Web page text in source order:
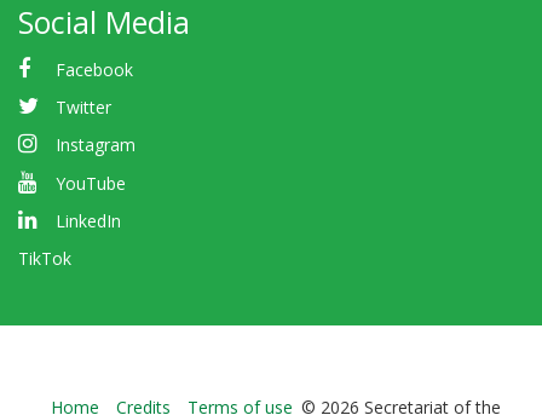
Social Media
Facebook
Twitter
Instagram
YouTube
LinkedIn
TikTok
Home Credits Terms of use © 2026 Secretariat of the